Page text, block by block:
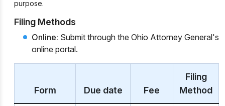
purpose.
Filing Methods
Online: Submit through the Ohio Attorney General's
online portal.
Form Due date Fee
Filing
Method